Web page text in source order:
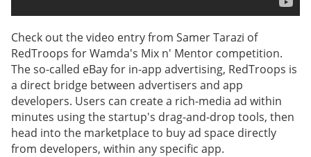
Check out the video entry from Samer Tarazi of
RedTroops for Wamda's Mix n' Mentor competition.
The so-called eBay for in-app advertising, RedTroops is
a direct bridge between advertisers and app
developers. Users can create a rich-media ad within
minutes using the startup's drag-and-drop tools, then
head into the marketplace to buy ad space directly
from developers, within any specific app.